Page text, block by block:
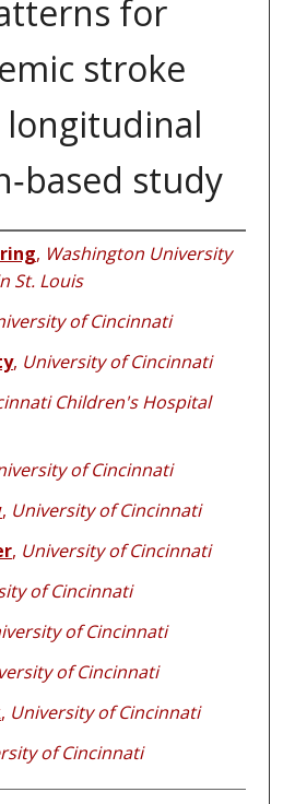
for
stroke
study
, Washington University
St. Louis
of Cincinnati
, University of Cincinnati
Children's Hospital
of Cincinnati
, University of Cincinnati
, University of Cincinnati
of Cincinnati
of Cincinnati
of Cincinnati
, University of Cincinnati
of Cincinnati